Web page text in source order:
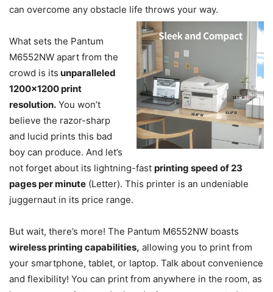
can overcome any obstacle life throws your way.
What sets the Pantum
M6552NW apart from the
crowd is its unparalleled
1200×1200 print
resolution. You won’t
believe the razor-sharp
and lucid prints this bad
boy can produce. And let’s
not forget about its lightning-fast printing speed of 23
pages per minute (Letter). This printer is an undeniable
juggernaut in its price range.
But wait, there’s more! The Pantum M6552NW boasts
wireless printing capabilities, allowing you to print from
your smartphone, tablet, or laptop. Talk about convenience
and flexibility! You can print from anywhere in the room, as